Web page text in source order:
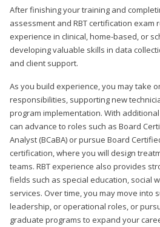
After finishing your training and
assessment and RBT certification exam
experience in clinical, home-based, or
developing valuable skills in data
and client support.
As you build experience, you may take
responsibilities, supporting new
program implementation. With
can advance to roles such as Board
Analyst (BCaBA) or pursue Board
certification, where you will design
teams. RBT experience also provides
fields such as special education, social
services. Over time, you may move into
leadership, or operational roles, or
graduate programs to expand your